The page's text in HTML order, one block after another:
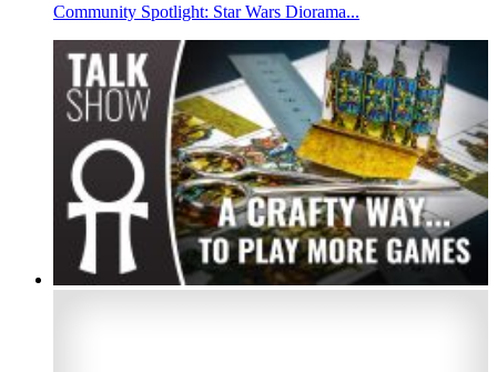
Community Spotlight: Star Wars Diorama...